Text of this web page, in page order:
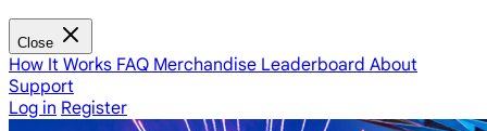
Close
How It Works FAQ Merchandise Leaderboard About
Support
Log in Register